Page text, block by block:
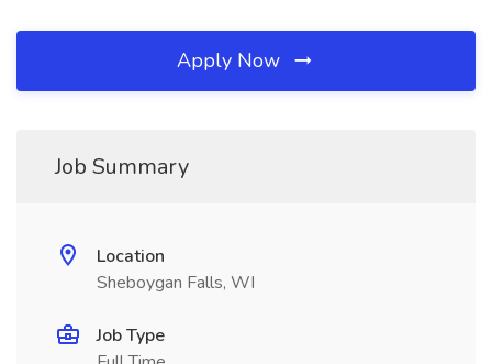
Apply Now
Job Summary
Location
Sheboygan Falls, WI
Job Type